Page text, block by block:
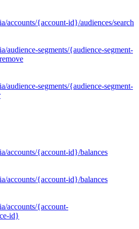
accounts/{account-id}/audiences/search
audience-segments/{audience-segment-
audience-segments/{audience-segment-
accounts/{account-id}/balances
accounts/{account-id}/balances
accounts/{account-
id}